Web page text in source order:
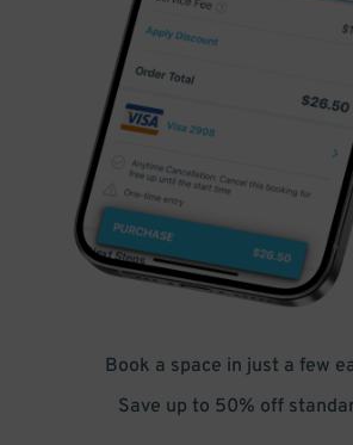
Book a space in just a few
Save up to 50% off